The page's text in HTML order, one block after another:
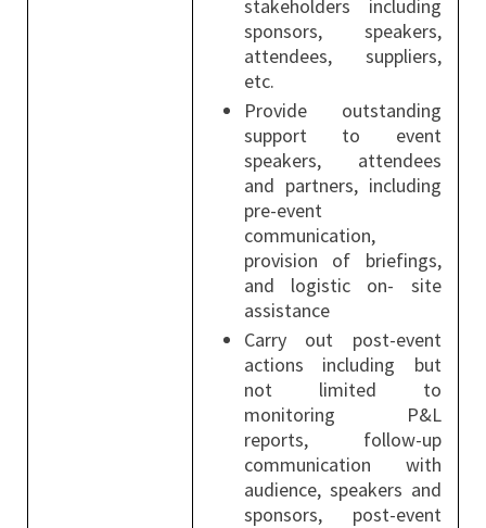
stakeholders including
sponsors, speakers,
attendees, suppliers,
etc.
Provide outstanding
support to event
speakers, attendees
and partners, including
pre-event
communication,
provision of briefings,
and logistic on- site
assistance
Carry out post-event
actions including but
not limited to
monitoring P&L
reports, follow-up
communication with
audience, speakers and
sponsors, post-event